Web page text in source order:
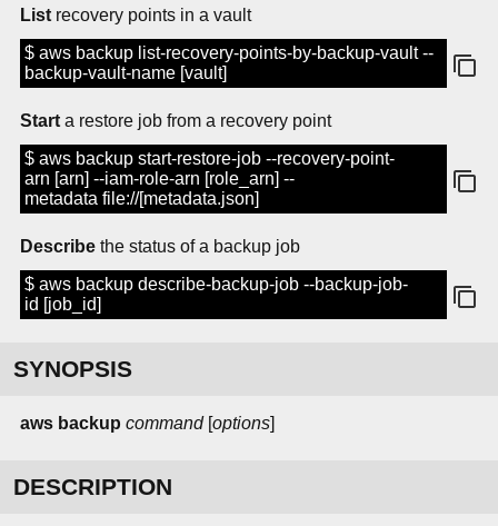
List recovery points in a vault
$ aws backup list-recovery-points-by-backup-vault --
backup-vault-name [vault]
Start a restore job from a recovery point
$ aws backup start-restore-job --recovery-point-
arn [arn] --iam-role-arn [role_arn] --
metadata file://[metadata.json]
Describe the status of a backup job
$ aws backup describe-backup-job --backup-job-
id [job_id]
SYNOPSIS
aws backup command[options]
DESCRIPTION